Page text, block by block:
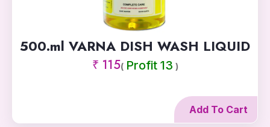
500.ml VARNA DISH WASH LIQUID
₹ 115( Profit 13 )
Add To Cart